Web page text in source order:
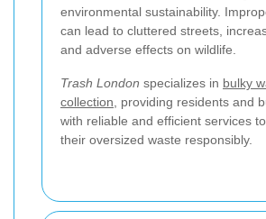
environmental sustainability.
can lead to cluttered streets,
and adverse effects on wildlife.
Trash London specializes in bulky
collection , providing residents and
with reliable and efficient services
their oversized waste responsibly.